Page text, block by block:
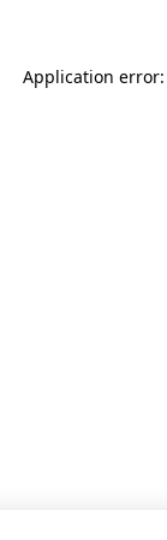
Application